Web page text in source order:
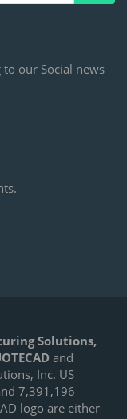
our Social news
Solutions,
and
Inc. US
7,391,196
logo are either